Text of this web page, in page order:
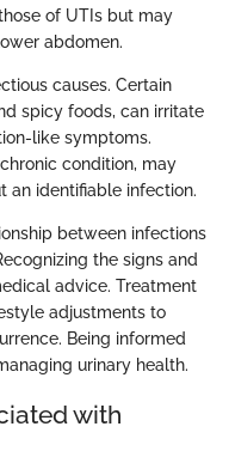
of UTIs but may
abdomen.
causes. Certain
spicy foods, can irritate
like symptoms.
condition, may
an identifiable infection.
between infections
the signs and
advice. Treatment
adjustments to
Being informed
urinary health.
with